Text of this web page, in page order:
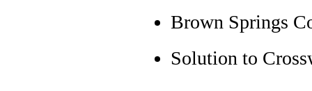
Brown Springs
Solution to